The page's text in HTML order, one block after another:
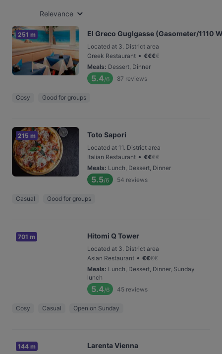
Relevance
251 m El Greco Guglgasse (Gasometer/1110
Located at 3. District area
Greek Restaurant • €€€€
Meals: Dessert, Dinner
5.4/6 87 reviews
Cosy Good for groups
215 m Toto Sapori
Located at 11. District area
Italian Restaurant • €€€€
Meals: Lunch, Dessert, Dinner
5.5/6 54 reviews
Casual Good for groups
701 m Hitomi Q Tower
Located at 3. District area
Asian Restaurant • €€€€
Meals: Lunch, Dessert, Dinner, Sunday
lunch
5.4/6 45 reviews
Cosy Casual Open on Sunday
144 m Larenta Vienna